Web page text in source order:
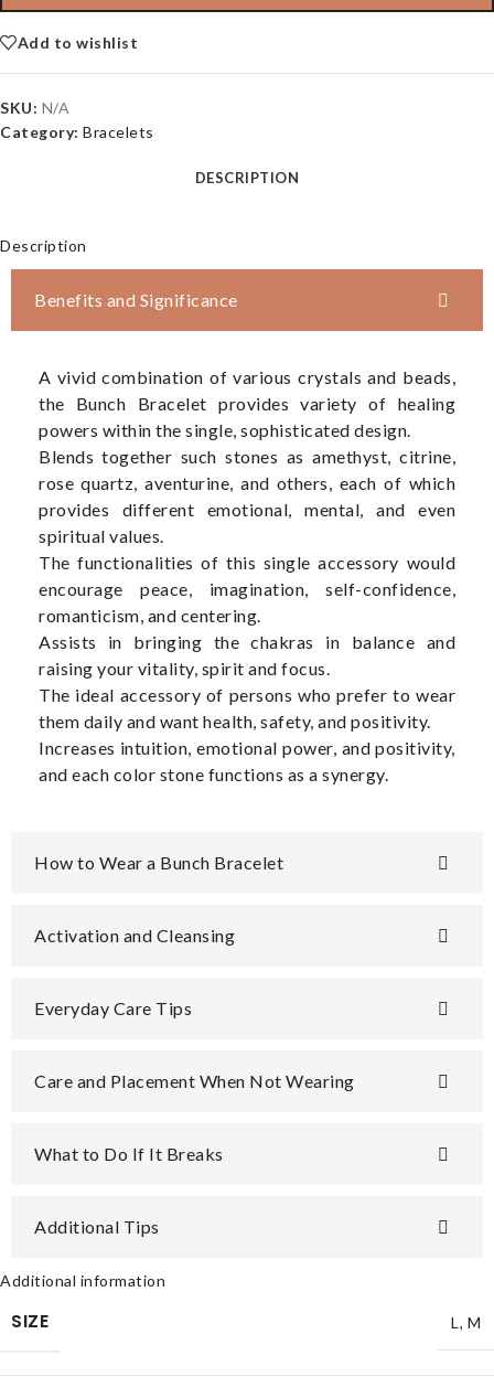
Add to wishlist
SKU: N/A
Category: Bracelets
DESCRIPTION
Description
Benefits and Significance
A vivid combination of various crystals and beads,
the Bunch Bracelet provides variety of healing
powers within the single, sophisticated design.
Blends together such stones as amethyst, citrine,
rose quartz, aventurine, and others, each of which
provides different emotional, mental, and even
spiritual values.
The functionalities of this single accessory would
encourage peace, imagination, self-confidence,
romanticism, and centering.
Assists in bringing the chakras in balance and
raising your vitality, spirit and focus.
The ideal accessory of persons who prefer to wear
them daily and want health, safety, and positivity.
Increases intuition, emotional power, and positivity,
and each color stone functions as a synergy.
How to Wear a Bunch Bracelet
Activation and Cleansing
Everyday Care Tips
Care and Placement When Not Wearing
What to Do If It Breaks
Additional Tips
Additional information
SIZE L, M